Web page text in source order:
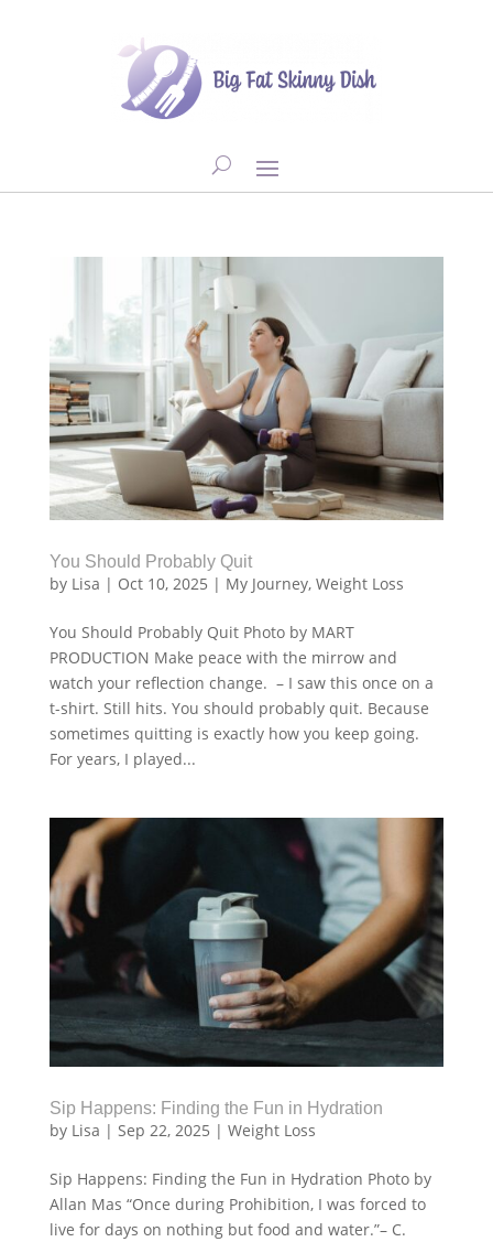
You Should Probably Quit
by Lisa | Oct 10, 2025 | My Journey, Weight Loss
You Should Probably Quit Photo by MART
PRODUCTION Make peace with the mirrow and
watch your reflection change. – I saw this once on a
t-shirt. Still hits. You should probably quit. Because
sometimes quitting is exactly how you keep going.
For years, I played...
Sip Happens: Finding the Fun in Hydration
by Lisa | Sep 22, 2025 | Weight Loss
Sip Happens: Finding the Fun in Hydration Photo by
Allan Mas “Once during Prohibition, I was forced to
live for days on nothing but food and water.”– C.